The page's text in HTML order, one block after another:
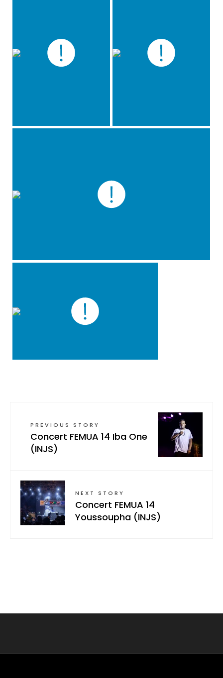
PREVIOUS STORY
Concert FEMUA 14 Iba One
(INJS)
NEXT STORY
Concert FEMUA 14
Youssoupha (INJS)